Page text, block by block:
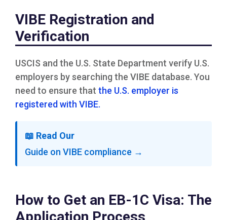
VIBE Registration and
Verification
USCIS and the U.S. State Department verify U.S.
employers by searching the VIBE database. You
need to ensure that the U.S. employer is
registered with VIBE.
📖 Read Our
Guide on VIBE compliance →
How to Get an EB-1C Visa: The
Application Process